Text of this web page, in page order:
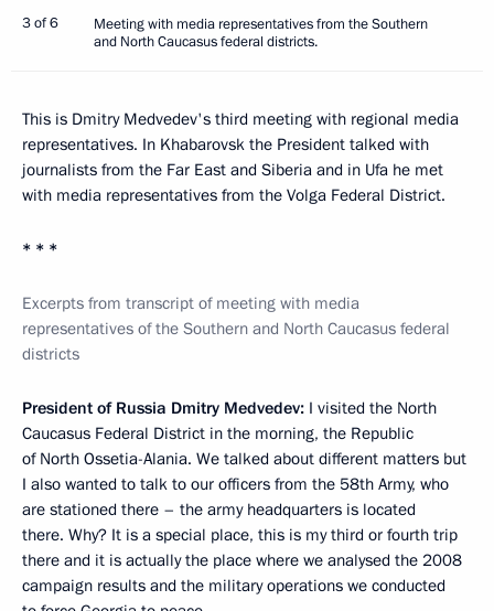
3 of 6
Meeting with media representatives from the Southern
and North Caucasus federal districts.
This is Dmitry Medvedev's third meeting with regional media
representatives. In Khabarovsk the President talked with
journalists from the Far East and Siberia and in Ufa he met
with media representatives from the Volga Federal District.
* * *
Excerpts from transcript of meeting with media
representatives of the Southern and North Caucasus federal
districts
President of Russia Dmitry Medvedev: I visited the North
Caucasus Federal District in the morning, the Republic
of North Ossetia-Alania. We talked about different matters but
I also wanted to talk to our officers from the 58th Army, who
are stationed there – the army headquarters is located
there. Why? It is a special place, this is my third or fourth trip
there and it is actually the place where we analysed the 2008
campaign results and the military operations we conducted